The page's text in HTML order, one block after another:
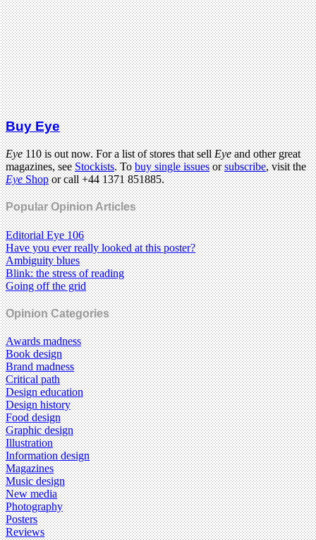
Buy Eye
Eye110 is out now. For a list of stores that sellEyeand other great
magazines, seeStockists. Tobuy single issuesorsubscribe, visit the
EyeShopor call +44 1371 851885.
Popular Opinion Articles
Editorial Eye 106
Have you ever really looked at this poster?
Ambiguity blues
Blink: the stress of reading
Going off the grid
Opinion Categories
Awards madness
Book design
Brand madness
Critical path
Design education
Design history
Food design
Graphic design
Illustration
Information design
Magazines
Music design
New media
Photography
Posters
Reviews